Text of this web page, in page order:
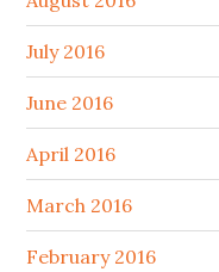
July 2016
June 2016
April 2016
March 2016
February 2016